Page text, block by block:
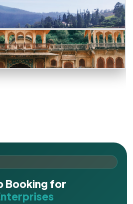
Booking for